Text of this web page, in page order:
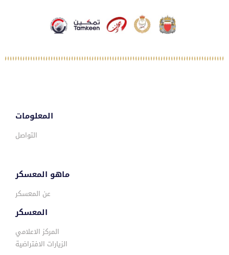
المعلومات
التواصل
ماهو المعسكر
عن المعسكر
المعسكر
المركز الاعلامي
الزيارات الافتراضية